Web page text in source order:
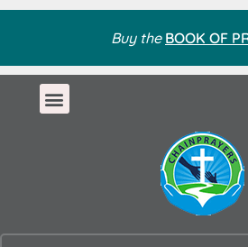
Buy the BOOK OF